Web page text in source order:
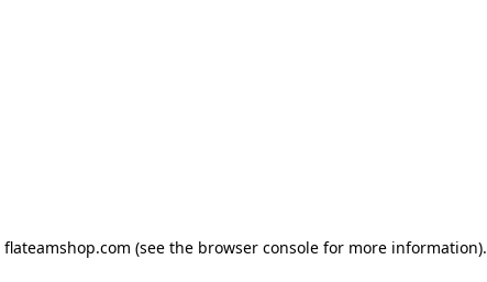
flateamshop.com (see the browser consolefor more information).